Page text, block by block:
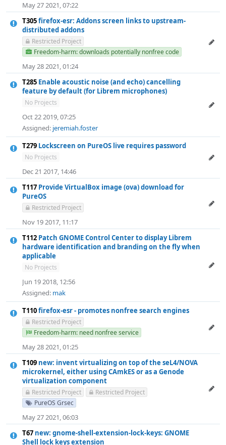
May 27 2021, 07:22
T305firefox-esr: Addons screen links to upstream-
distributed addons
Restricted Project
Freedom-harm: downloads potentially nonfree code
May 28 2021, 01:24
T285 Enable acoustic noise (and echo) cancelling
feature by default (for Librem microphones)
No Projects
Oct 22 2019, 07:25
Assigned: jeremiah.foster
T279 Lockscreen on PureOS live requires password
No Projects
Dec 21 2017, 14:46
T117 Provide VirtualBox image (ova) download for
PureOS
Restricted Project
Nov 19 2017, 11:17
T112 Patch GNOME Control Center to display Librem
hardware identification and branding on the fly when
applicable
No Projects
Jun 19 2018, 12:56
Assigned: mak
T110firefox-esr - promotes nonfree search engines
Restricted Project
Freedom-harm: need nonfree service
May 28 2021, 01:25
T109 new: invent virtualizing on top of the seL4/NOVA
microkernel, either using CAmkES or as a Genode
virtualization component
Restricted Project
Restricted Project
PureOS Grsec
May 27 2021, 06:03
T67 new: gnome-shell-extension-lock-keys: GNOME
Shell lock keys extension